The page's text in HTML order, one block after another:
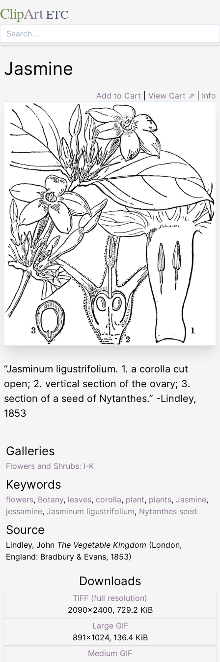
ClipArt ETC
Jasmine
Add to Cart View Cart ⇗ Info
“Jasminum ligustrifolium. 1. a corolla cut
open; 2. vertical section of the ovary; 3.
section of a seed of Nytanthes.” -Lindley,
1853
Keywords
flowers, Botany, leaves, corolla, plant, plants, Jasmine,
jessamine, Jasminum ligustrifolium, Nytanthes seed
Galleries
Flowers and Shrubs: I-K
Source
Lindley, John The Vegetable Kingdom (London,
England: Bradbury & Evans, 1853)
Downloads
TIFF (full resolution)
2090×2400, 729.2 KiB
Large GIF
891×1024, 136.4 KiB
Medium GIF